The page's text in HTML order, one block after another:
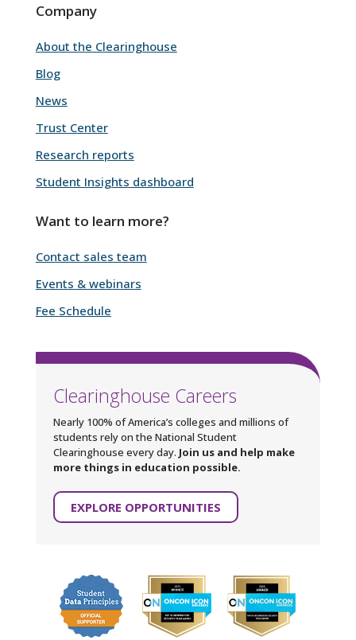
Company
About the Clearinghouse
Blog
News
Trust Center
Research reports
Student Insights dashboard
Want to learn more?
Contact sales team
Events & webinars
Fee Schedule
Clearinghouse Careers
Nearly 100% of America’s colleges and millions of
students rely on the National Student
Clearinghouse every day. Join us and help make
more things in education possible.
EXPLORE OPPORTUNITIES